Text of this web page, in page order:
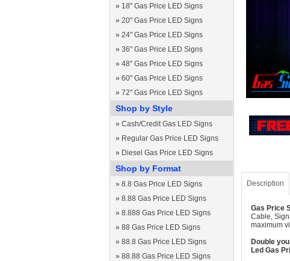
» 18" Gas Price LED Signs
» 20" Gas Price LED Signs
» 24" Gas Price LED Signs
» 36" Gas Price LED Signs
» 48" Gas Price LED Signs
» 60" Gas Price LED Signs
» 72" Gas Price LED Signs
Shop by Style
» Cash/Credit Gas LED Signs
» Regular Gas Price LED Signs
» Diesel Gas Price LED Signs
Shop by Format
» 8.8 Gas Price LED Signs
» 8.88 Gas Price LED Signs
» 8.888 Gas Price LED Signs
» 88 Gas Price LED Signs
» 88.8 Gas Price LED Signs
» 88.88 Gas Price LED Signs
Description
Gas Price
Cable,
maximum
Double
Led Gas